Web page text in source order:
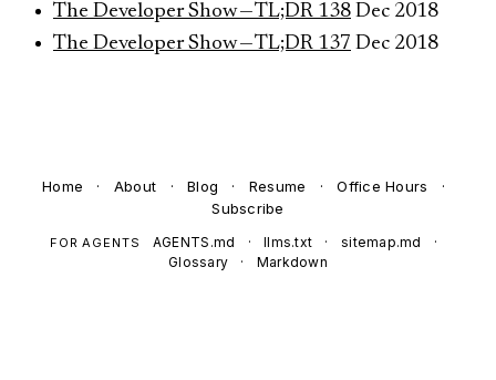
The Developer Show — TL;DR 138 Dec 2018
The Developer Show — TL;DR 137 Dec 2018
Home · About · Blog · Resume · Office Hours
·
Subscribe
FOR AGENTS AGENTS.md · llms.txt · sitemap.md
·
Glossary
· Markdown